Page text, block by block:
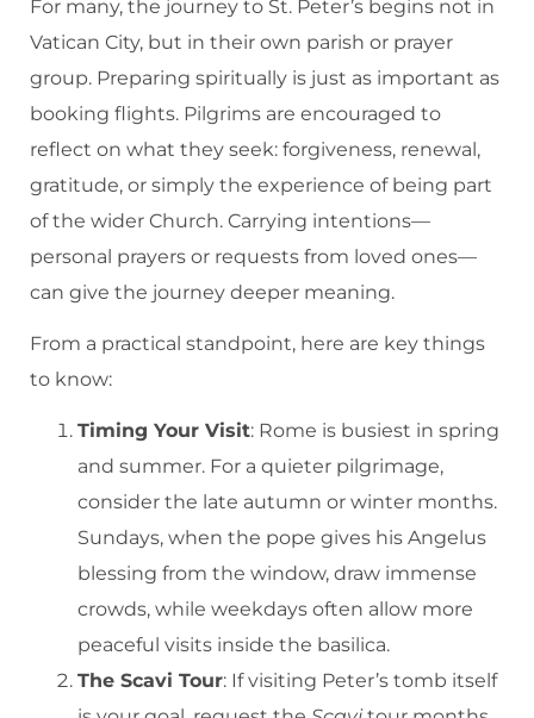
For many, the journey to St. Peter’s begins not in
Vatican City, but in their own parish or prayer
group. Preparing spiritually is just as important as
booking flights. Pilgrims are encouraged to
reflect on what they seek: forgiveness, renewal,
gratitude, or simply the experience of being part
of the wider Church. Carrying intentions—
personal prayers or requests from loved ones—
can give the journey deeper meaning.
From a practical standpoint, here are key things
to know:
Timing Your Visit: Rome is busiest in spring
and summer. For a quieter pilgrimage,
consider the late autumn or winter months.
Sundays, when the pope gives his Angelus
blessing from the window, draw immense
crowds, while weekdays often allow more
peaceful visits inside the basilica.
The Scavi Tour: If visiting Peter’s tomb itself